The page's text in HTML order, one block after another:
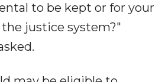
to be kept or for your
justice system?"